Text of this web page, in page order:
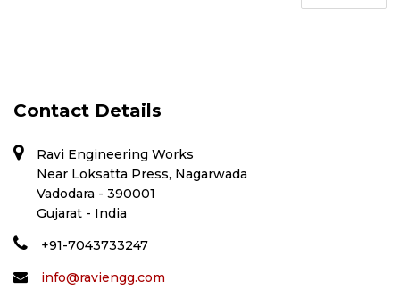
Contact Details
Ravi Engineering Works
Near Loksatta Press, Nagarwada
Vadodara - 390001
Gujarat - India
+91-7043733247
info@raviengg.com